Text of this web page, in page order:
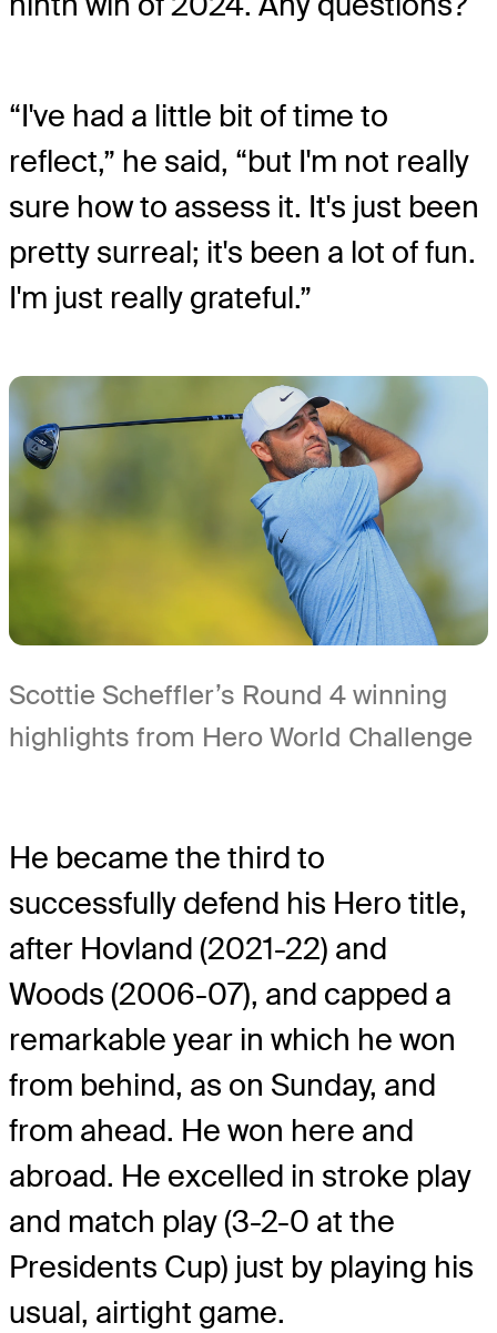
“I've had a little bit of time to
reflect,” he said, “but I'm not really
sure how to assess it. It's just been
pretty surreal; it's been a lot of fun.
I'm just really grateful.”
Scottie Scheffler’s Round 4 winning
highlights from Hero World Challenge
He became the third to
successfully defend his Hero title,
after Hovland (2021-22) and
Woods (2006-07), and capped a
remarkable year in which he won
from behind, as on Sunday, and
from ahead. He won here and
abroad. He excelled in stroke play
and match play (3-2-0 at the
Presidents Cup) just by playing his
usual, airtight game.